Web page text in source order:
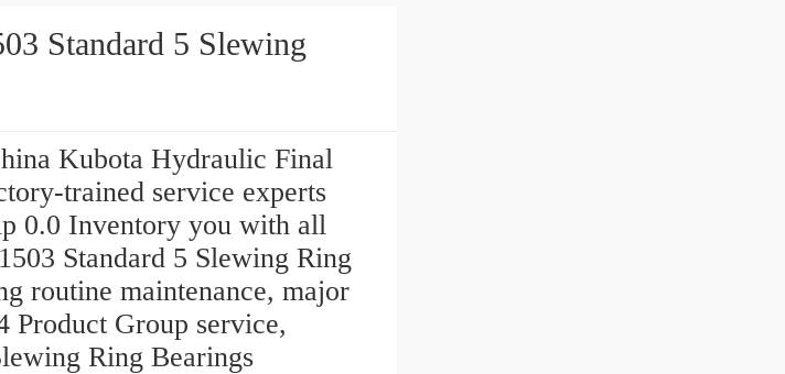
Standard 5 Slewing
Kubota Hydraulic Final
trained service experts
0.0 Inventory you with all
Standard 5 Slewing Ring
routine maintenance, major
Product Group service,
Ring Bearings